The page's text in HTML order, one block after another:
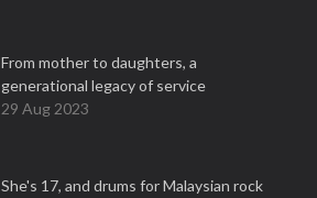
From mother to daughters, a
generational legacy of service
29 Aug 2023
She's 17, and drums for Malaysian rock